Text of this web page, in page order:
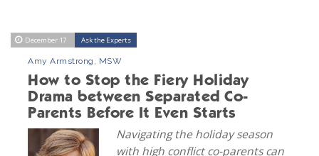
December 17 Ask the Experts
Amy Armstrong, MSW
How to Stop the Fiery Holiday
Drama between Separated Co-
Parents Before It Even Starts
Navigating the holiday season
with high conflict co-parents can